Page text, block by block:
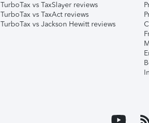
TurboTax vs TaxSlayer reviews
TurboTax vs TaxAct reviews
TurboTax vs Jackson Hewitt reviews